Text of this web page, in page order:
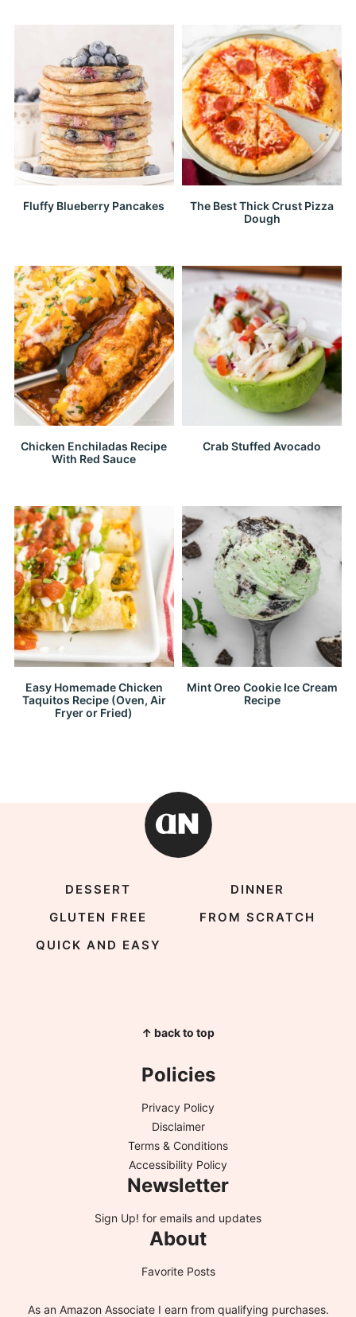
Fluffy Blueberry Pancakes
The Best Thick Crust Pizza
Dough
Chicken Enchiladas Recipe
With Red Sauce
Crab Stuffed Avocado
Easy Homemade Chicken
Taquitos Recipe (Oven, Air
Fryer or Fried)
Mint Oreo Cookie Ice Cream
Recipe
DESSERT
DINNER
GLUTEN FREE
FROM SCRATCH
QUICK AND EASY
↑ back to top
Policies
Privacy Policy
Disclaimer
Terms & Conditions
Accessibility Policy
Newsletter
Sign Up! for emails and updates
About
Favorite Posts
As an Amazon Associate I earn from qualifying purchases.